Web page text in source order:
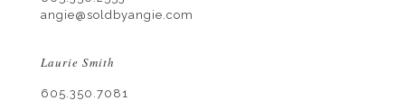
angie@soldbyangie.com
Laurie Smith
605.350.7081